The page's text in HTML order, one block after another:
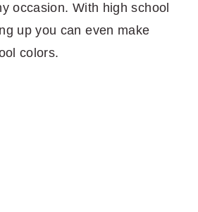
occasion. With high school
up you can even make
colors.